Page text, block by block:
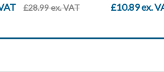
£28.99 ex. VAT £10.89 ex.